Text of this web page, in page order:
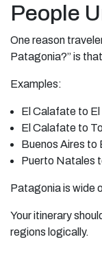
People
One reason
Patagonia?” is
Examples:
El Calafate to El
El Calafate to
Buenos Aires to
Puerto Natales
Patagonia is wide
Your itinerary
regions logically.